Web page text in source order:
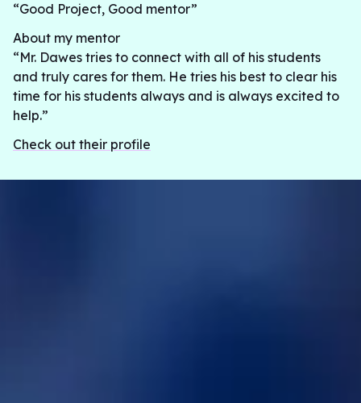
“Good Project, Good mentor”
About my mentor
“Mr. Dawes tries to connect with all of his students
and truly cares for them. He tries his best to clear his
time for his students always and is always excited to
help.”
Check out their profile